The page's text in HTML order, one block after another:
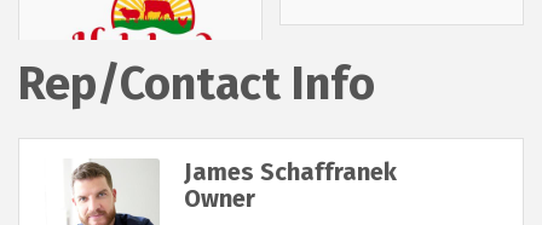
Rep/Contact Info
James Schaffranek
Owner